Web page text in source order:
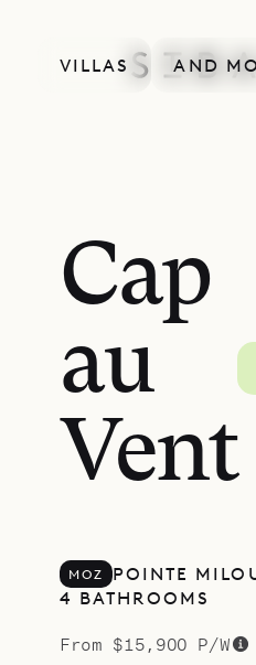
VILLAS AND
Cap
au
Vent
MOZ POINTE
4 BATHROOMS
From $15,900 P/W